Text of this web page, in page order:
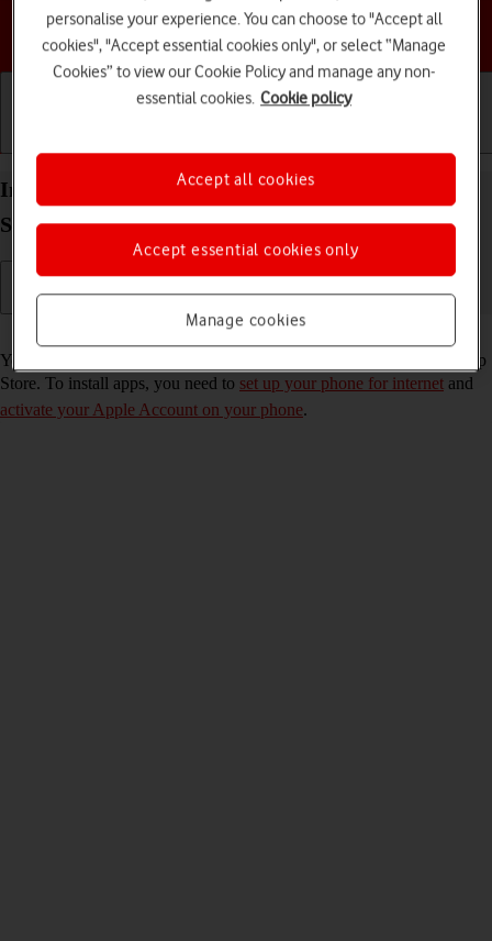
Choose a help topic
Install apps from App Store on your Apple iPhone
SE (2020) iOS 17
Read help info
You can add new functions to your phone by installing apps from App
Store. To install apps, you need to set up your phone for internet and
activate your Apple Account on your phone.
personalise your experience. You can choose to "Accept all
cookies", "Accept essential cookies only", or select “Manage
Cookies” to view our Cookie Policy and manage any non-
essential cookies. Cookie policy
Manage cookies
Accept essential cookies only
Accept all cookies